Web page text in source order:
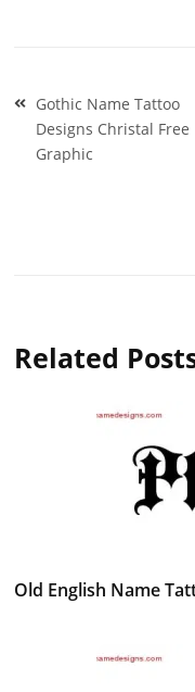
Post
navigation
Gothic Name Tattoo
Designs Christal Free
Graphic
Related
Old English Name